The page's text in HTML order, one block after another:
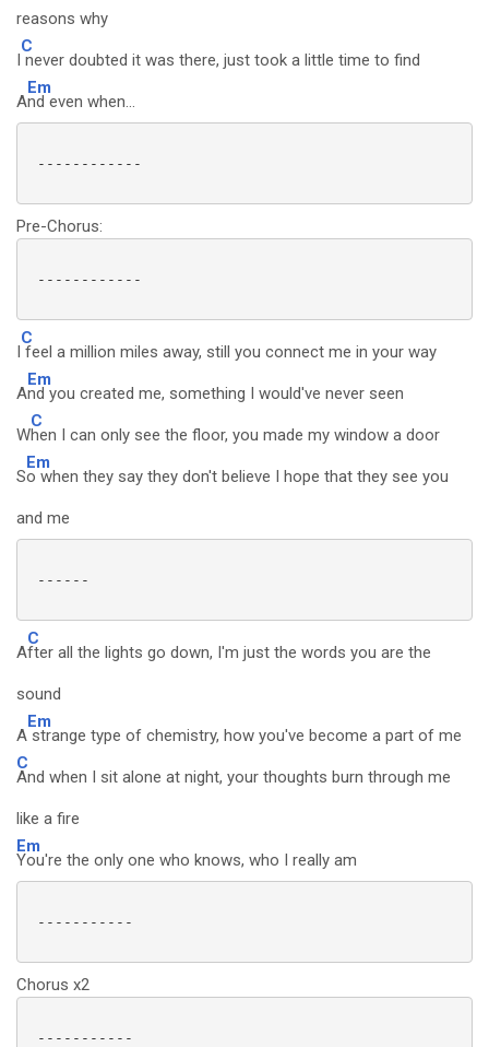
reasons why
I
C
never doubted it was there, just took a little time to find
A
Em
nd even when...
------------
Pre-Chorus:
------------
I
C
feel a million miles away, still you connect me in your way
A
Em
nd you created me, something I would've never seen
W
C
hen I can only see the floor, you made my window a door
S
Em
o when they say they don't believe I hope that they see you
and me
------
A
C
fter all the lights go down, I'm just the words you are the
sound
A
Em
strange type of chemistry, how you've become a part of me
C
And when I sit alone at night, your thoughts burn through me
like a fire
Em
You're the only one who knows, who I really am
-----------
Chorus x2
-----------